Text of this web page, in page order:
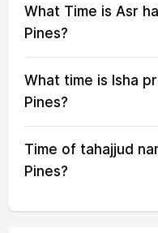
16, Mon 05:32 06:54
17, Tue 05:33 06:55
06:55
19, Thu 05:34 06:56
20, Fri 05:35
What Time is Asr
Pines?
What time is Isha
Pines?
Time of tahajjud
Pines?